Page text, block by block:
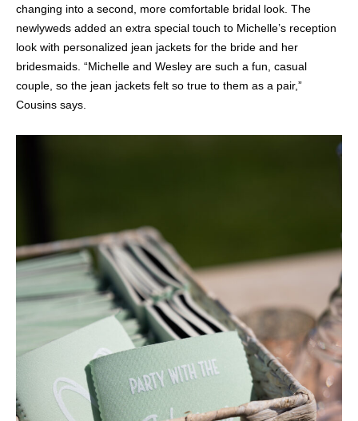
changing into a second, more comfortable bridal look. The
newlyweds added an extra special touch to Michelle’s reception
look with personalized jean jackets for the bride and her
bridesmaids. “Michelle and Wesley are such a fun, casual
couple, so the jean jackets felt so true to them as a pair,”
Cousins says.